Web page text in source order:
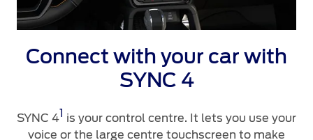
Yemen
الامارات
المتحدة
Ford Protect Overview
Service Plan
PremiumCare Warranty
SYNC Support
Connect with your car with
SYNC 4
SYNC 41 is your control centre. It lets you use your
voice or the large centre touchscreen to make